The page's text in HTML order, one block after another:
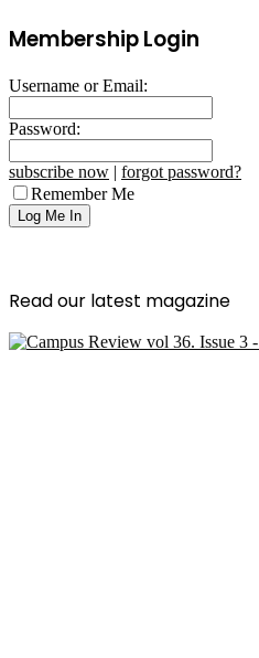
Membership Login
Username or Email:
Password:
subscribe now | forgot password?
Remember Me
Read our latest magazine